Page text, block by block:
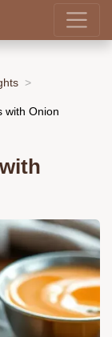
with Onion